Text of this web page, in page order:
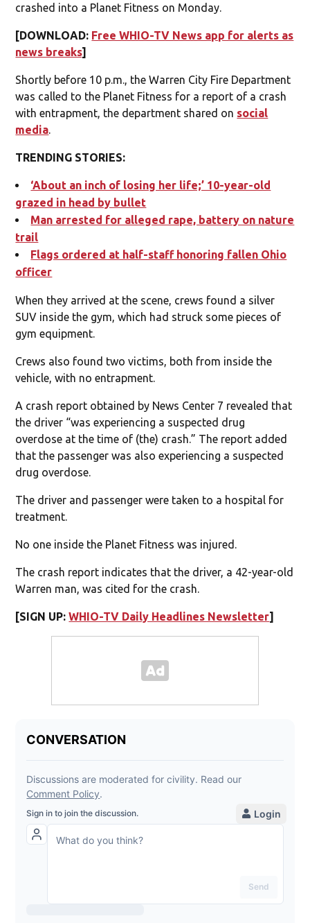
crashed into a Planet Fitness on Monday.
[DOWNLOAD: Free WHIO-TV News app for alerts as
news breaks]
Shortly before 10 p.m., the Warren City Fire Department
was called to the Planet Fitness for a report of a crash
with entrapment, the department shared on social
media
TRENDING STORIES:
‘About an inch of losing her life;’ 10-year-old
grazed in head by bullet
Man arrested for alleged rape, battery on nature
trail
Flags ordered at half-staff honoring fallen Ohio
officer
When they arrived at the scene, crews found a silver
SUV inside the gym, which had struck some pieces of
gym equipment.
Crews also found two victims, both from inside the
vehicle, with no entrapment.
A crash report obtained by News Center 7 revealed that
the driver “was experiencing a suspected drug
overdose at the time of (the) crash.” The report added
that the passenger was also experiencing a suspected
drug overdose.
The driver and passenger were taken to a hospital for
treatment.
No one inside the Planet Fitness was injured.
The crash report indicates that the driver, a 42-year-old
Warren man, was cited for the crash.
[SIGN UP:WHIO-TV Daily Headlines Newsletter]